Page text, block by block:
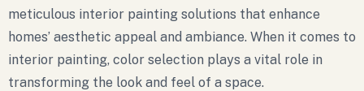
meticulous interior painting solutions that enhance
homes’ aesthetic appeal and ambiance. When it comes to
interior painting, color selection plays a vital role in
transforming the look and feel of a space.